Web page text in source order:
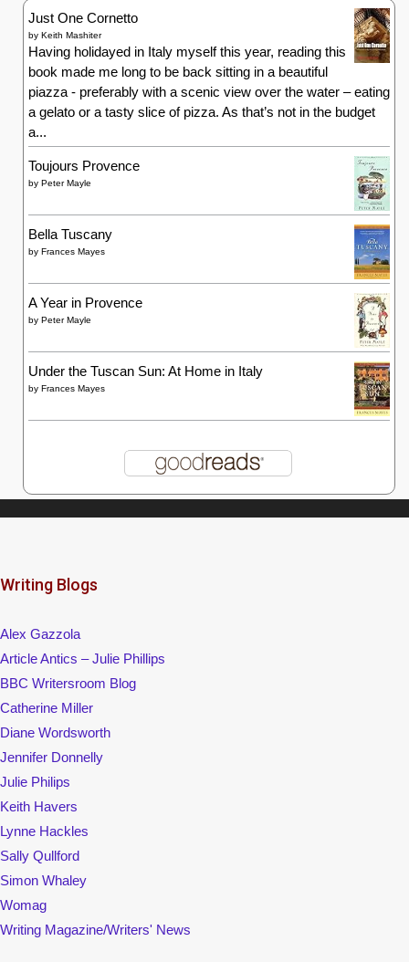
Just One Cornetto
by Keith Mashiter
Having holidayed in Italy myself this year, reading this
book made me long to be back sitting in a beautiful
piazza - preferably with a scenic view over the water – eating
a gelato or a tasty slice of pizza. As that’s not in the budget
a...
Toujours Provence
by Peter Mayle
Bella Tuscany
by Frances Mayes
A Year in Provence
by Peter Mayle
Under the Tuscan Sun: At Home in Italy
by Frances Mayes
Writing Blogs
Alex Gazzola
Article Antics – Julie Phillips
BBC Writersroom Blog
Catherine Miller
Diane Wordsworth
Jennifer Donnelly
Julie Philips
Keith Havers
Lynne Hackles
Sally Qullford
Simon Whaley
Womag
Writing Magazine/Writers' News